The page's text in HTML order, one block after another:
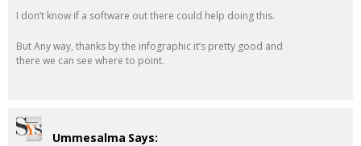
I don’t know if a software out there could help doing this.
But Any way, thanks by the infographic it’s pretty good and
there we can see where to point.
Ummesalma Says: